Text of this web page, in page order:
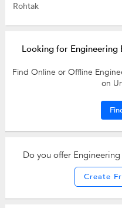
Rohtak
Looking for Engineering
Find Online or Offline
on
Do you offer
Create